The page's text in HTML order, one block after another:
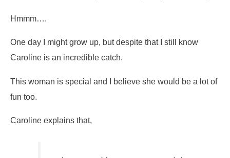
Hmmm….
One day I might grow up, but despite that I still know
Caroline is an incredible catch.
This woman is special and I believe she would be a lot of
fun too.
Caroline explains that,